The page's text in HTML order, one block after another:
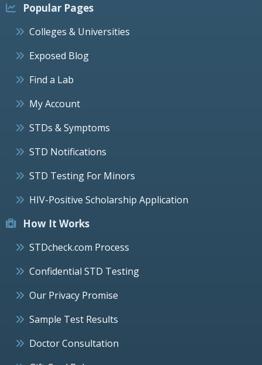
Popular Pages
Colleges & Universities
Exposed Blog
Find a Lab
My Account
STDs & Symptoms
STD Notifications
STD Testing For Minors
HIV-Positive Scholarship Application
How It Works
STDcheck.com Process
Confidential STD Testing
Our Privacy Promise
Sample Test Results
Doctor Consultation